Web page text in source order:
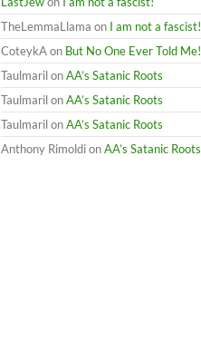
TheLemmaLlama on I am not a fascist!
CoteykAon But No One Ever Told Me!
TaulmarilonAA’s Satanic Roots
TaulmarilonAA’s Satanic Roots
TaulmarilonAA’s Satanic Roots
Anthony RimoldionAA’s Satanic Roots